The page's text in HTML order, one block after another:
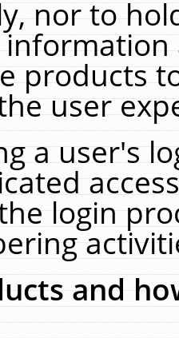
nor to
products
user
a user's
login
and